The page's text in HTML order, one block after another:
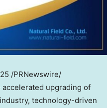
/PRNewswire/
upgrading of
technology-driven